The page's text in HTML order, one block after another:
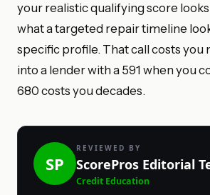
your realistic qualifying score looks
what a targeted repair timeline
specific profile. That call costs you
into a lender with a 591 when you
680 costs you decades.
SP
REVIEWED BY
ScorePros Editorial
Credit Education